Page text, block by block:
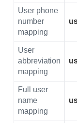
User phone
number
mapping
User
abbreviation
mapping
Full user
name
mapping